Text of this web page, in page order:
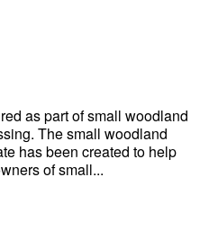
as part of small woodland
The small woodland
has been created to help
of small...